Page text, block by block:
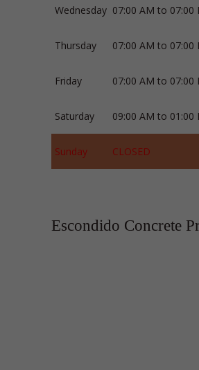
Wednesday 07:00 AM to 07:00
Thursday 07:00 AM to 07:00
Friday 07:00 AM to 07:00
Saturday 09:00 AM to 01:00
Sunday CLOSED
Escondido Concrete